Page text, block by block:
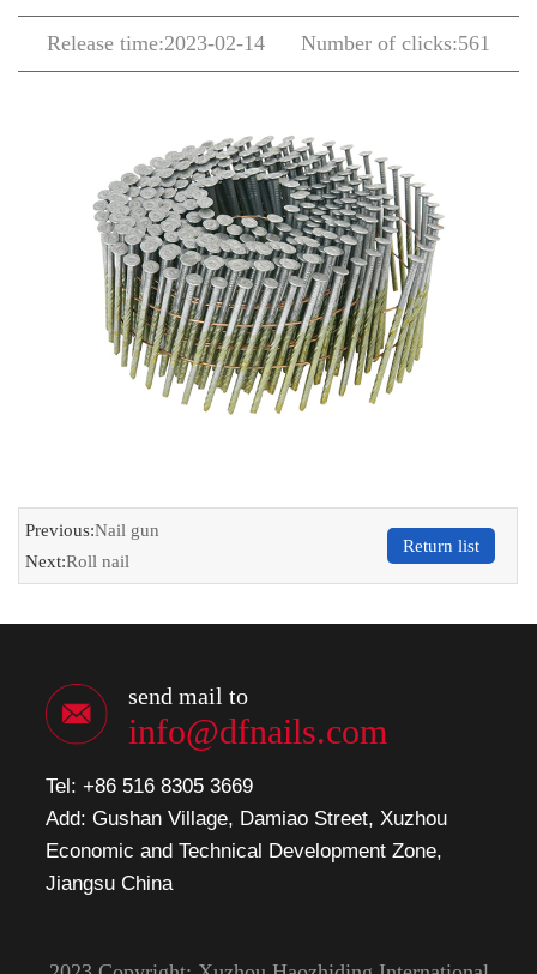
Release time:2023-02-14 Number of clicks:561
Previous:Nail gun
Next:Roll nail
Return list
send mail to
info@dfnails.com
Tel: +86 516 8305 3669
Add: Gushan Village, Damiao Street, Xuzhou
Economic and Technical Development Zone,
Jiangsu China